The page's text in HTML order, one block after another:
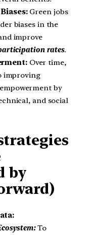
Green jobs
biases in the
improve
rates.
Over time,
improving
by
and social
by
To